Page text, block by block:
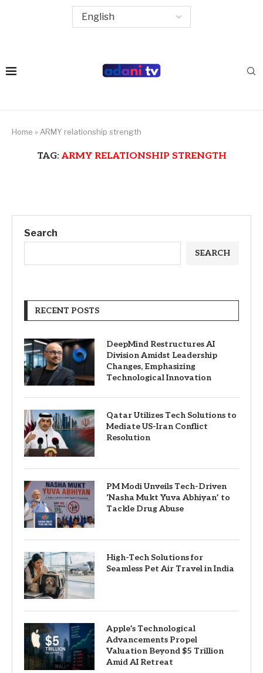
Home » ARMY relationship strength
TAG: ARMY RELATIONSHIP STRENGTH
Search
SEARCH
RECENT POSTS
DeepMind Restructures AI
Division Amidst Leadership
Changes, Emphasizing
Technological Innovation
Qatar Utilizes Tech Solutions to
Mediate US-Iran Conflict
Resolution
PM Modi Unveils Tech-Driven
‘Nasha Mukt Yuva Abhiyan’ to
Tackle Drug Abuse
High-Tech Solutions for
Seamless Pet Air Travel in India
Apple’s Technological
Advancements Propel
Valuation Beyond $5 Trillion
Amid AI Retreat